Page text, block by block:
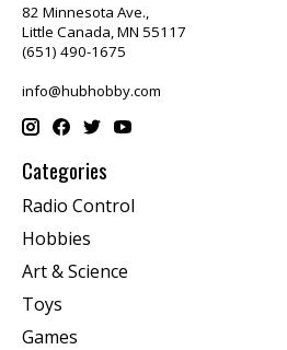
82 Minnesota Ave.,
Little Canada, MN 55117
(651) 490-1675
info@hubhobby.com
Categories
Radio Control
Hobbies
Art & Science
Toys
Games